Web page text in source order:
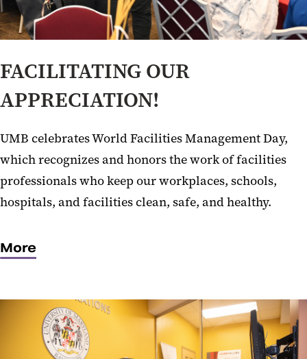
FACILITATING OUR
APPRECIATION!
UMB celebrates World Facilities Management Day,
which recognizes and honors the work of facilities
professionals who keep our workplaces, schools,
hospitals, and facilities clean, safe, and healthy.
More